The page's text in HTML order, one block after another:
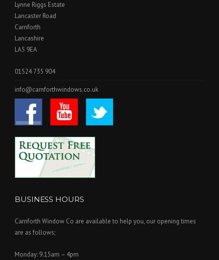
Lynne Riggs Estate
Lancaster Road
Carnforth
Lancashire
LA5 9EA
01524 735 904
info@carnforthwindows.co.uk
BUSINESS HOURS
Carnforth Window Co are available to help you, our opening times
are as follows;
Monday: 9.15am – 4pm